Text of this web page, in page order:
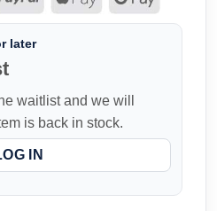
later
waitlist and we will
is back in stock.
IN